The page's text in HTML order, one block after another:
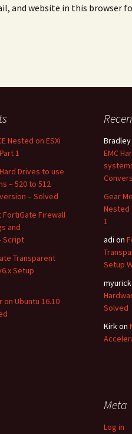
and website in this browser
Nested on ESXi
1
Drives to use
– 520 to 512
– Solved
FortiGate Firewall
and
Script
Transparent
Setup
on Ubuntu 16.10
Bradley
EMC
Gear
Nested
1
adi on
Setup
myurick
Solved
Kirkon
Meta
Log in